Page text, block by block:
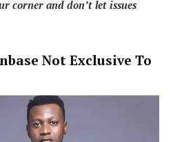
corner and don’t let issues
Not Exclusive To